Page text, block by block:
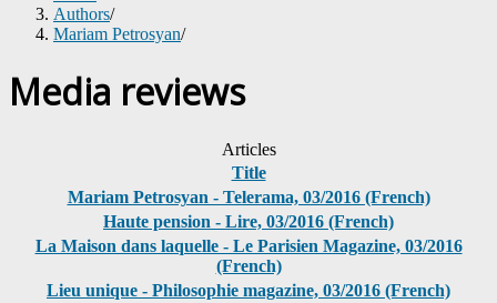
Authors/
Mariam Petrosyan/
Media reviews
Articles
Title
Mariam Petrosyan - Telerama, 03/2016 (French)
Haute pension - Lire, 03/2016 (French)
La Maison dans laquelle - Le Parisien Magazine, 03/2016
(French)
Lieu unique - Philosophie magazine, 03/2016 (French)